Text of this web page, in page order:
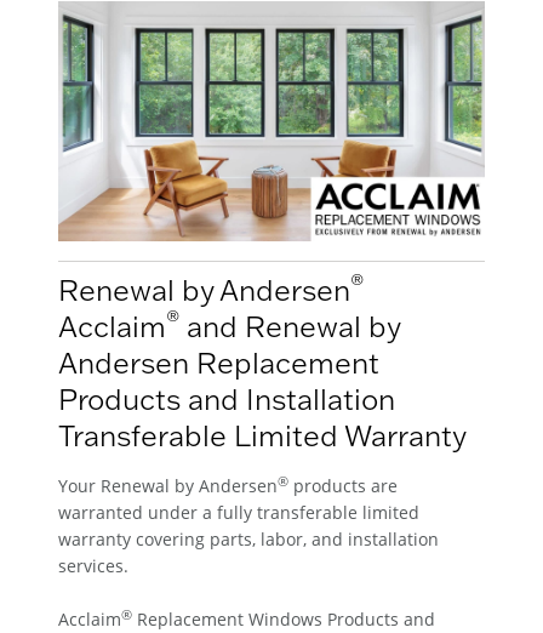
Renewal by Andersen®
Acclaim® and Renewal by
Andersen Replacement
Products and Installation
Transferable Limited Warranty
Your Renewal by Andersen® products are
warranted under a fully transferable limited
warranty covering parts, labor, and installation
services.
Acclaim® Replacement Windows Products and